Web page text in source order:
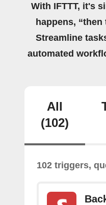
With IFTTT, it's
happens,
Streamline
automated
All
(102)
102 triggers,